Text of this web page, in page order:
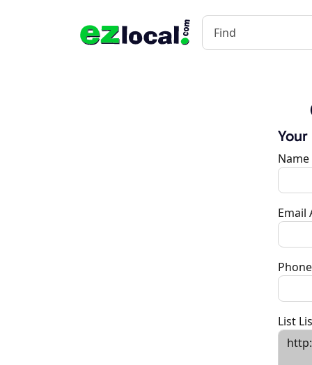
Name
Email
Phone
List